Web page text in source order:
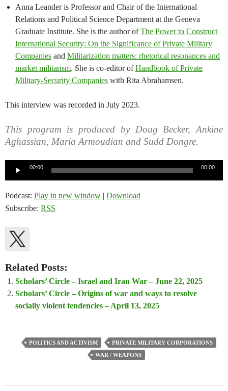
Anna Leander is Professor and Chair of the International
Relations and Political Science Department at the Geneva
Graduate Institute. She is the author ofThe Power to Construct
International Security: On the Significance of Private Military
Companies and Militarization matters: rhetorical resonances and
market militarism. She is co-editor ofHandbook of Private
Military-Security Companies with Rita Abrahamsen.
This interview was recorded in July 2023.
This program is produced by Doug Becker, Ankine
Aghassian, Maria Armoudian and Sudd Dongre.
00:00 00:00
Podcast: Play in new window | Download
Subscribe: RSS
Related Posts:
Scholars’ Circle – Israel and Iran War – June 22, 2025
Scholars’ Circle – Origins of war and ways to resolve
socially violent tendencies – April 13, 2025
POLITICS AND ACTIVISM
PRIVATE MILITARY CORPORATIONS
WAR / WEAPONS